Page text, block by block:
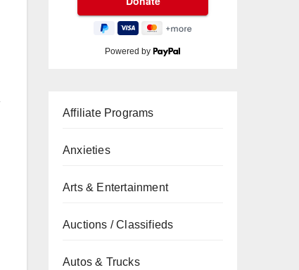
Powered by
Affiliate Programs
Anxieties
Arts & Entertainment
Auctions / Classifieds
Autos & Trucks